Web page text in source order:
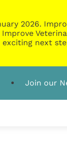
2026.
next
Join our